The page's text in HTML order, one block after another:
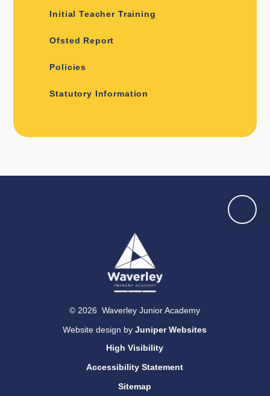
Initial Teacher Training
Ofsted Report
Policies
Statutory Information
© 2026 Waverley Junior Academy
Website design byJuniper Websites
High Visibility
Accessibility Statement
Sitemap